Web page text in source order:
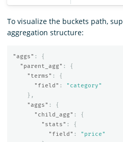
To visualize the buckets path,
aggregation structure:
"aggs" :
{
"parent_agg" :
{
"terms" :
{
"field" :
"category"
},
"aggs" :
{
"child_agg" :
{
"stats" :
{
"field" :
"price"